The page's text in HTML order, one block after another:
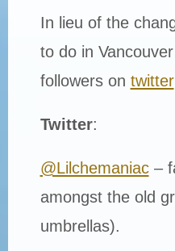
In lieu of the
to do in
followers on twitter
Twitter:
@Lilchemaniac–
amongst the old
umbrellas).